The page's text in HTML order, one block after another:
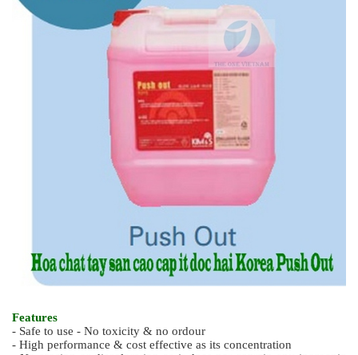
Features
- Safe to use - No toxicity & no ordour
- High performance & cost effective as its concentration